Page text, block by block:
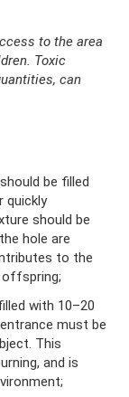
to the area
Toxic
can
be filled
quickly
should be
hole are
to the
offspring;
with 10–20
must be
This
and is